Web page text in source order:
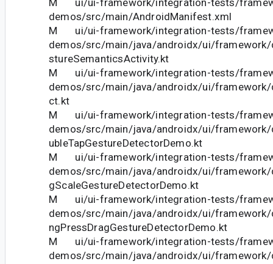
demos/src/main/AndroidManifest.xml
M ui/ui-framework/integration-tests/
demos/src/main/java/androidx/ui/framework/
stureSemanticsActivity.kt
M ui/ui-framework/integration-tests/
demos/src/main/java/androidx/ui/framework/
ct.kt
M ui/ui-framework/integration-tests/
demos/src/main/java/androidx/ui/
ubleTapGestureDetectorDemo.kt
M ui/ui-framework/integration-tests/
demos/src/main/java/androidx/ui/
gScaleGestureDetectorDemo.kt
M ui/ui-framework/integration-tests/
demos/src/main/java/androidx/ui/
ngPressDragGestureDetectorDemo.kt
M ui/ui-framework/integration-tests/
demos/src/main/java/androidx/ui/